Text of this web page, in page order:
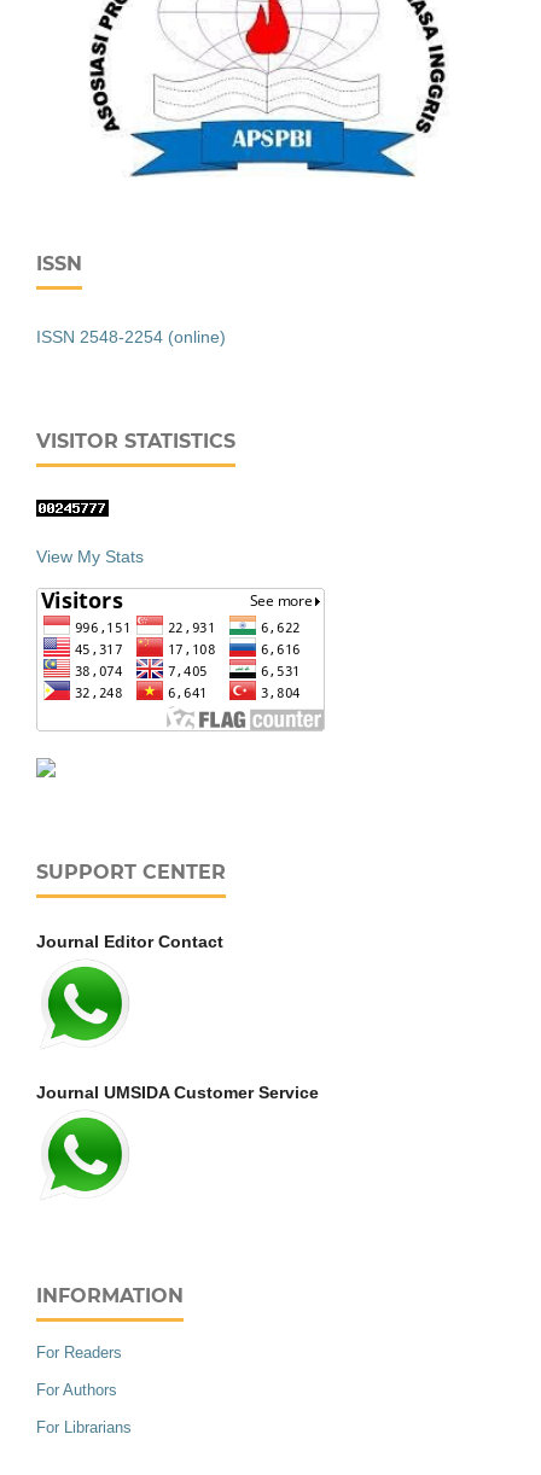
ISSN
ISSN 2548-2254 (online)
VISITOR STATISTICS
View My Stats
SUPPORT CENTER
Journal Editor Contact
Journal UMSIDA Customer Service
INFORMATION
For Readers
For Authors
For Librarians